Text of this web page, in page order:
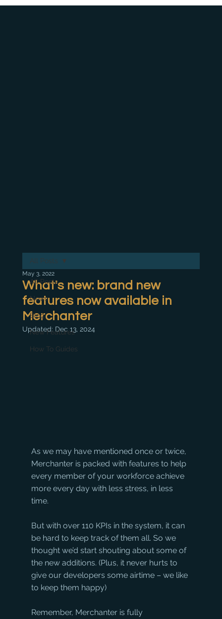
All Posts
News
Blog
New Features
How To Guides
All Posts
What's new: brand new
features now available in
Merchanter
May 3, 2022
Updated:Dec 13, 2024
As we may have mentioned once or twice,
Merchanter is packed with features to help
every member of your workforce achieve
more every day with less stress, in less
time.
But with over 110 KPIs in the system, it can
be hard to keep track of them all. So we
thought we’d start shouting about some of
the new additions. (Plus, it never hurts to
give our developers some airtime – we like
to keep them happy)
Remember, Merchanter is fully